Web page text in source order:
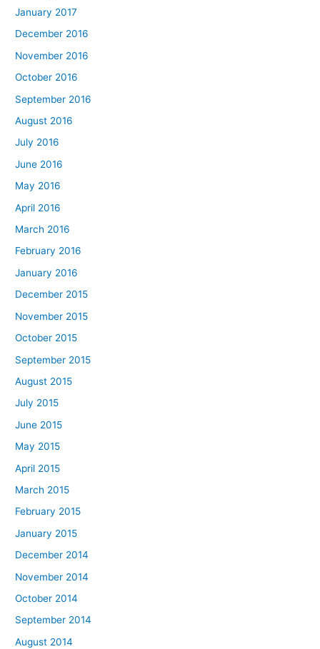
January 2017
December 2016
November 2016
October 2016
September 2016
August 2016
July 2016
June 2016
May 2016
April 2016
March 2016
February 2016
January 2016
December 2015
November 2015
October 2015
September 2015
August 2015
July 2015
June 2015
May 2015
April 2015
March 2015
February 2015
January 2015
December 2014
November 2014
October 2014
September 2014
August 2014